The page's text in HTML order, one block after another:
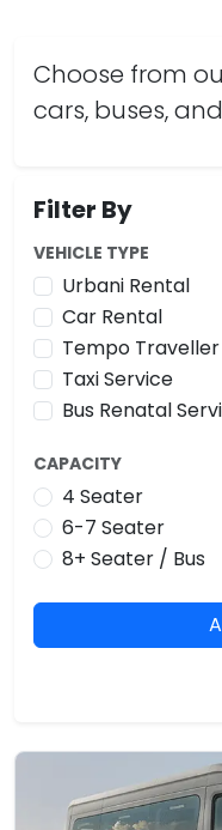
Choose from
cars, buses,
Filter By
VEHICLE TYPE
Urbani Rental
Car Rental
Tempo Traveller
Taxi Service
Bus Renatal
CAPACITY
4 Seater
6-7 Seater
8+ Seater / Bus